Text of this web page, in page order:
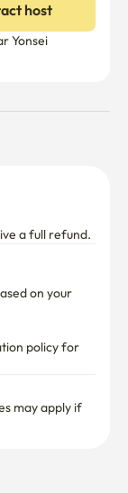
host
Yonsei
a full refund.
on your
policy for
may apply if